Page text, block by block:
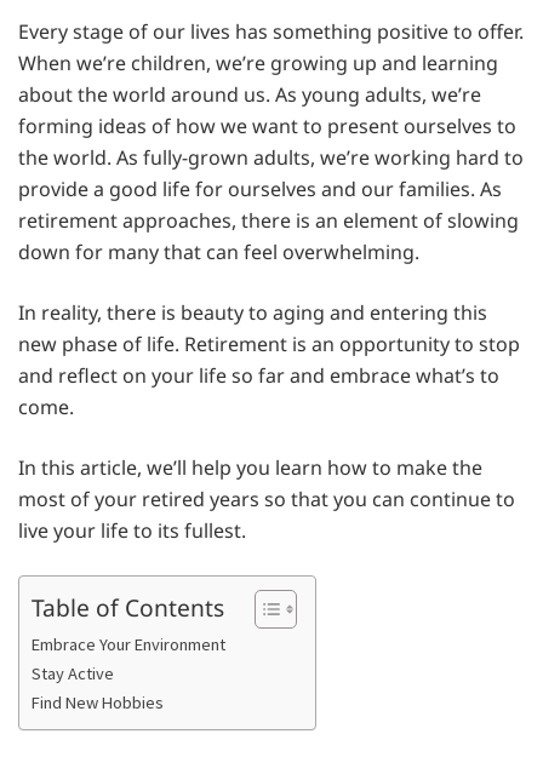
Every stage of our lives has something positive to offer.
When we’re children, we’re growing up and learning
about the world around us. As young adults, we’re
forming ideas of how we want to present ourselves to
the world. As fully-grown adults, we’re working hard to
provide a good life for ourselves and our families. As
retirement approaches, there is an element of slowing
down for many that can feel overwhelming.
In reality, there is beauty to aging and entering this
new phase of life. Retirement is an opportunity to stop
and reflect on your life so far and embrace what’s to
come.
In this article, we’ll help you learn how to make the
most of your retired years so that you can continue to
live your life to its fullest.
Table of Contents
Embrace Your Environment
Stay Active
Find New Hobbies